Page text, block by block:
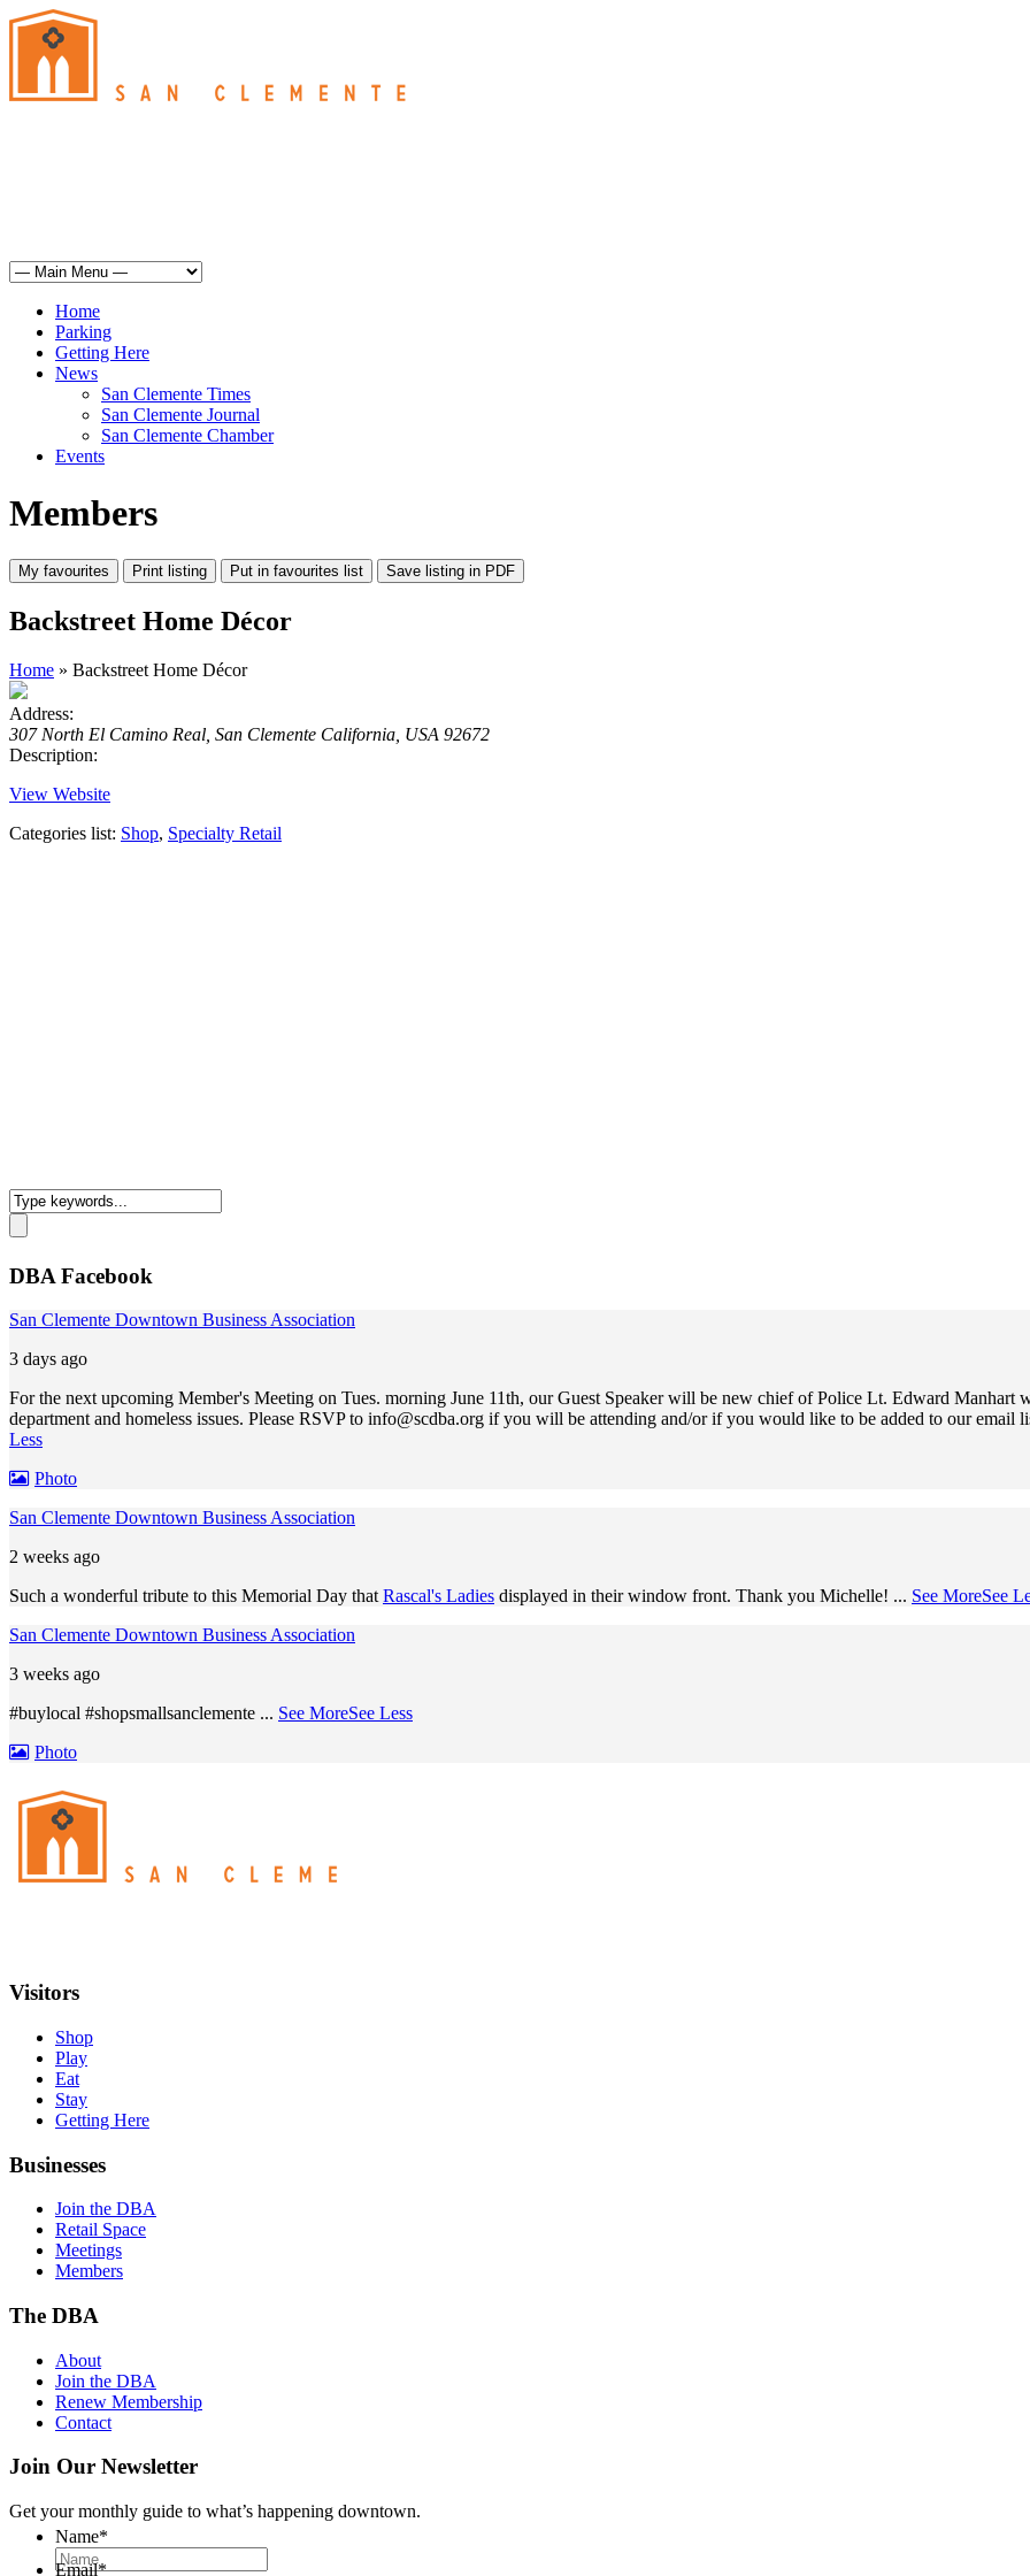
Home
Parking
Getting Here
News
San Clemente Times
San Clemente Journal
San Clemente Chamber
Events
Members
Backstreet Home Décor
Home » Backstreet Home Décor
Address:
307 North El Camino Real, San Clemente California, USA 92672
Description:
View Website
Categories list: Shop, Specialty Retail
DBA Facebook
San Clemente Downtown Business Association
3 days ago
For the next upcoming Member's Meeting on Tues. morning June 11th, our Guest Speaker will be new chief of Police Lt. Edward
department and homeless issues. Please RSVP to info@scdba.org if you will be attending and/or if you would like to be added to our email
Less
Photo
San Clemente Downtown Business Association
2 weeks ago
Such a wonderful tribute to this Memorial Day thatRascal's Ladies displayed in their window front. Thank you Michelle! ... See MoreSee
San Clemente Downtown Business Association
3 weeks ago
#buylocal #shopsmallsanclemente ... See MoreSee Less
Photo
Visitors
Shop
Play
Eat
Stay
Getting Here
Businesses
Join the DBA
Retail Space
Meetings
Members
The DBA
About
Join the DBA
Renew Membership
Contact
Join Our Newsletter
Get your monthly guide to what’s happening downtown.
Name*
Email*